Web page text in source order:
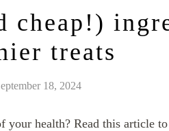
cheap!)
treats
18, 2024
your health? Read this article